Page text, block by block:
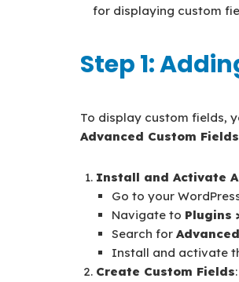
for displaying custom
Step 1:
To display custom fields,
Advanced Custom Fields
Install and Activate
Go to your
Navigate to Plugins
Search for
Install and activate
Create Custom Fields: